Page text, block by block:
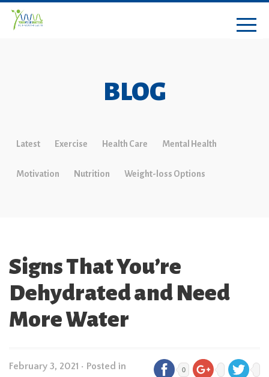
BLOG
Latest Exercise Health Care Mental Health
Motivation Nutrition Weight-loss Options
Signs That You’re
Dehydrated and Need
More Water
February 3, 2021 • Posted in 0